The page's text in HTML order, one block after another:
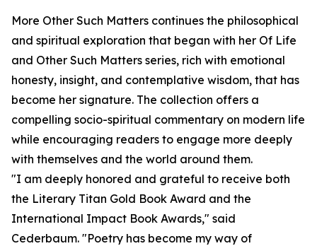
More Other Such Matters continues the philosophical
and spiritual exploration that began with her Of Life
and Other Such Matters series, rich with emotional
honesty, insight, and contemplative wisdom, that has
become her signature. The collection offers a
compelling socio-spiritual commentary on modern life
while encouraging readers to engage more deeply
with themselves and the world around them.
"I am deeply honored and grateful to receive both
the Literary Titan Gold Book Award and the
International Impact Book Awards," said
Cederbaum. "Poetry has become my way of